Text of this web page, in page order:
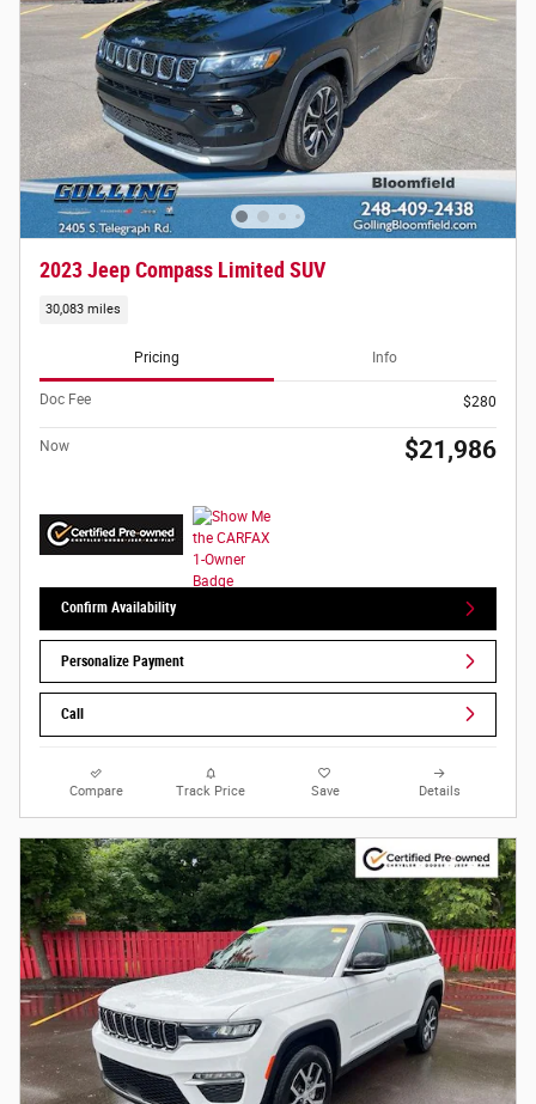
2023 Jeep Compass Limited SUV
30,083 miles
Pricing Info
Doc Fee $280
Now $21,986
Confirm Availability
Personalize Payment
Call
Compare Track Price Save Details